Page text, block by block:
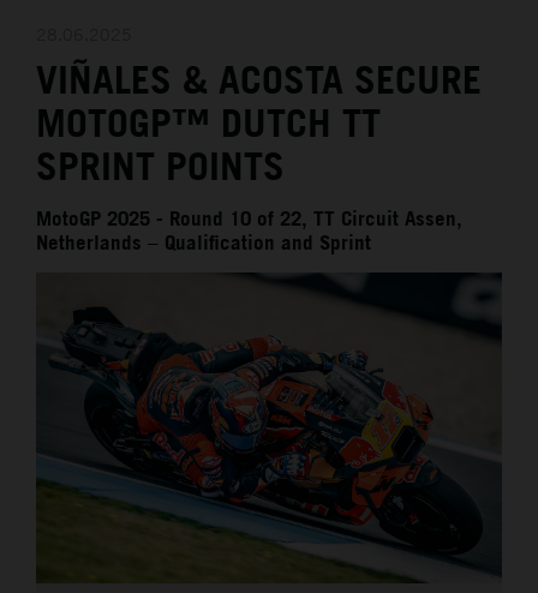
MEDIA
THE COMPANY
VIÑALES & ACOSTA SECURE
MOTOGP™ DUTCH TT
SPRINT POINTS
MotoGP 2025 - Round 10 of 22, TT Circuit Assen,
Netherlands – Qualification and Sprint